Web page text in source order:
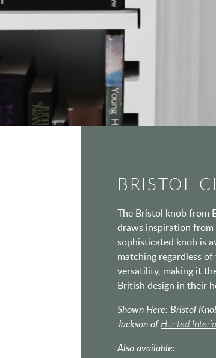
BRISTOL
The Bristol knob from
draws inspiration from
sophisticated knob is
matching regardless
versatility, making it
British design in their
Shown Here: Bristol
Jackson ofHunted
Also available: